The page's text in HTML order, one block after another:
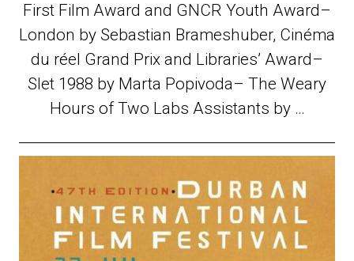
First Film Award and GNCR Youth Award–
London by Sebastian Brameshuber, Cinéma
du réel Grand Prix and Libraries’ Award–
Slet 1988 by Marta Popivoda– The Weary
Hours of Two Labs Assistants by …